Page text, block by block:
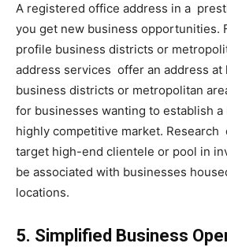
A registered office address in a
you get new business opportunities.
profile business districts or
address services offer an address
business districts or metropolitan
for businesses wanting to establish
highly competitive market. Research
target high-end clientele or pool in
be associated with businesses
locations.
5. Simplified Business